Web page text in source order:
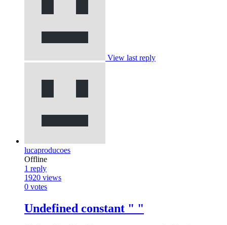
View last reply
lucaproducoes
Offline
1 reply
1920 views
0 votes
Undefined constant " "